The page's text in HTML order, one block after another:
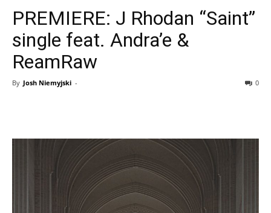
PREMIERE: J Rhodan “Saint”
single feat. Andra’e &
ReamRaw
By Josh Niemyjski - 0